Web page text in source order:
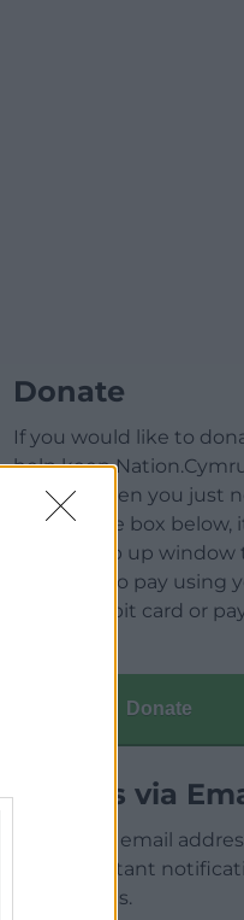
Donate
If you would like to
help keep
running then you just
click on the box below,
open a pop up
allow you to pay using
credit / debit card or
Donate
Articles via
Enter your email
receive instant
new articles.